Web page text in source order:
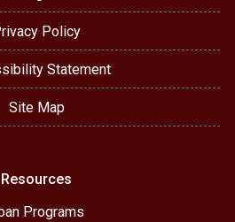
Policy
Statement
Site Map
Resources
Programs